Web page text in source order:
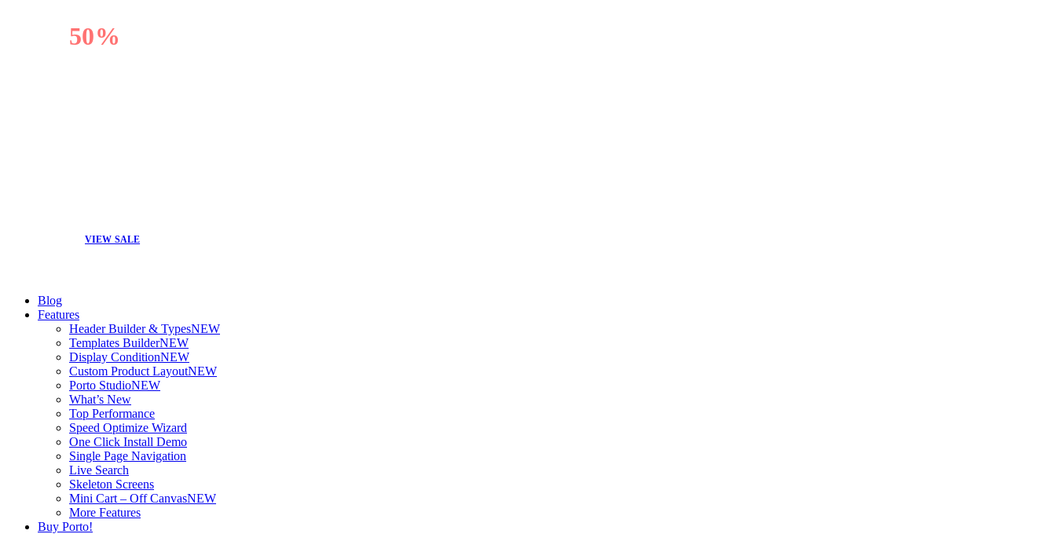
50%
VIEW SALE
Blog
Features
Header Builder & TypesNEW
Templates BuilderNEW
Display ConditionNEW
Custom Product LayoutNEW
Porto StudioNEW
What’s New
Top Performance
Speed Optimize Wizard
One Click Install Demo
Single Page Navigation
Live Search
Skeleton Screens
Mini Cart – Off CanvasNEW
More Features
Buy Porto!